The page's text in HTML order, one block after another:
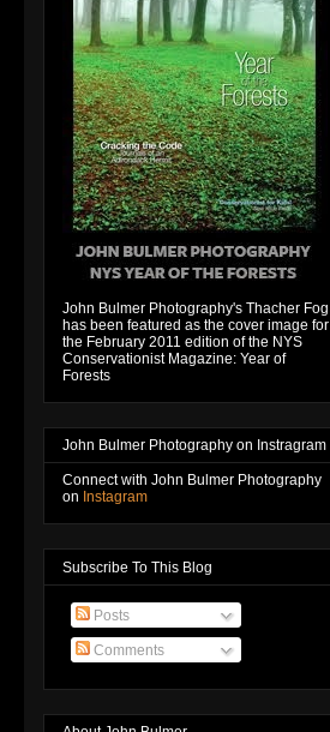
John Bulmer Photography's Thacher Fog
has been featured as the cover image for
the February 2011 edition of the NYS
Conservationist Magazine: Year of
Forests
John Bulmer Photography on Instragram
Connect with John Bulmer Photography
on Instagram
Subscribe To This Blog
Posts
Comments